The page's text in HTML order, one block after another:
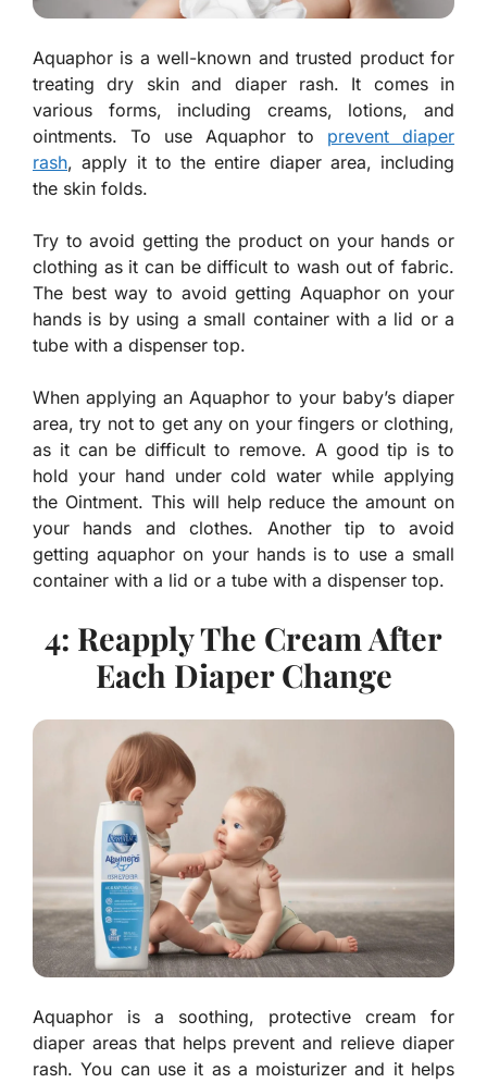
Aquaphor is a well-known and trusted product for
treating dry skin and diaper rash. It comes in
various forms, including creams, lotions, and
ointments. To use Aquaphor to prevent diaper
rash, apply it to the entire diaper area, including
the skin folds.
Try to avoid getting the product on your hands or
clothing as it can be difficult to wash out of fabric.
The best way to avoid getting Aquaphor on your
hands is by using a small container with a lid or a
tube with a dispenser top.
When applying an Aquaphor to your baby’s diaper
area, try not to get any on your fingers or clothing,
as it can be difficult to remove. A good tip is to
hold your hand under cold water while applying
the Ointment. This will help reduce the amount on
your hands and clothes. Another tip to avoid
getting aquaphor on your hands is to use a small
container with a lid or a tube with a dispenser top.
4: Reapply The Cream After
Each Diaper Change
Aquaphor is a soothing, protective cream for
diaper areas that helps prevent and relieve diaper
rash. You can use it as a moisturizer and it helps